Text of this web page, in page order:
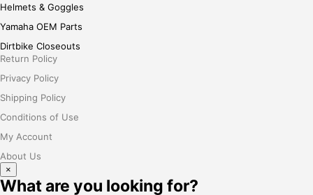
Helmets & Goggles
Yamaha OEM Parts
Dirtbike Closeouts
Return Policy
Privacy Policy
Shipping Policy
Conditions of Use
My Account
About Us
×
What are you looking for?